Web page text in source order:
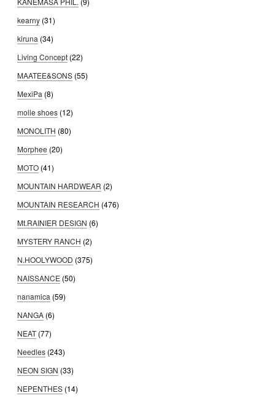
kearny (31)
kiruna (34)
Living Concept (22)
MAATEE&SONS (55)
MexiPa (8)
molle shoes (12)
MONOLITH (80)
Morphee (20)
MOTO (41)
MOUNTAIN HARDWEAR (2)
MOUNTAIN RESEARCH (476)
Mt.RAINIER DESIGN (6)
MYSTERY RANCH (2)
N.HOOLYWOOD (375)
NAISSANCE (50)
nanamica (59)
NANGA (6)
NEAT (77)
Needles (243)
NEON SIGN (33)
NEPENTHES (14)